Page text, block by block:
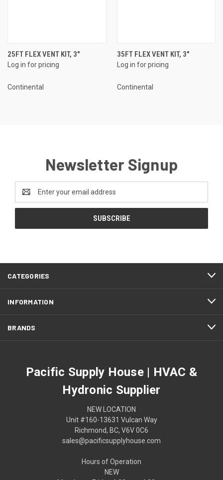
25FT FLEX VENT KIT, 3"
Log in for pricing
Continental
35FT FLEX VENT KIT, 3"
Log in for pricing
Continental
Newsletter Signup
Address
CATEGORIES
INFORMATION
BRANDS
Pacific Supply House | HVAC &
Hydronic Supplier
NEW LOCATION
Unit #160-13631 Vulcan Way
Richmond, BC, V6V 0C6
sales@pacificsupplyhouse.com
Hours of Operation
NEW